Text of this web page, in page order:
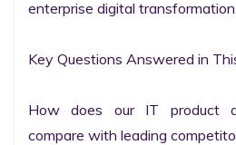
enterprise digital transformation.
Key Questions Answered in
How does our IT product
compare with leading